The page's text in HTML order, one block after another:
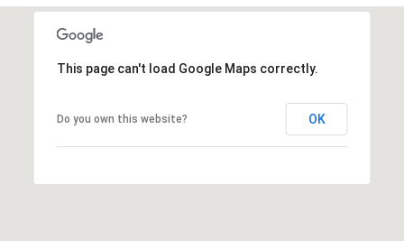
This page can't load Google Maps correctly.
Do you own this website? OK